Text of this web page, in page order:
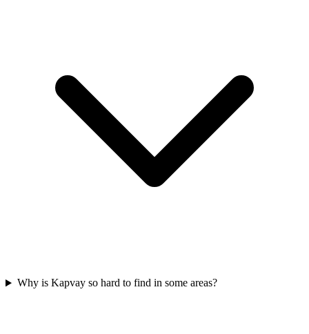
Why is Kapvay so hard to find in some areas?